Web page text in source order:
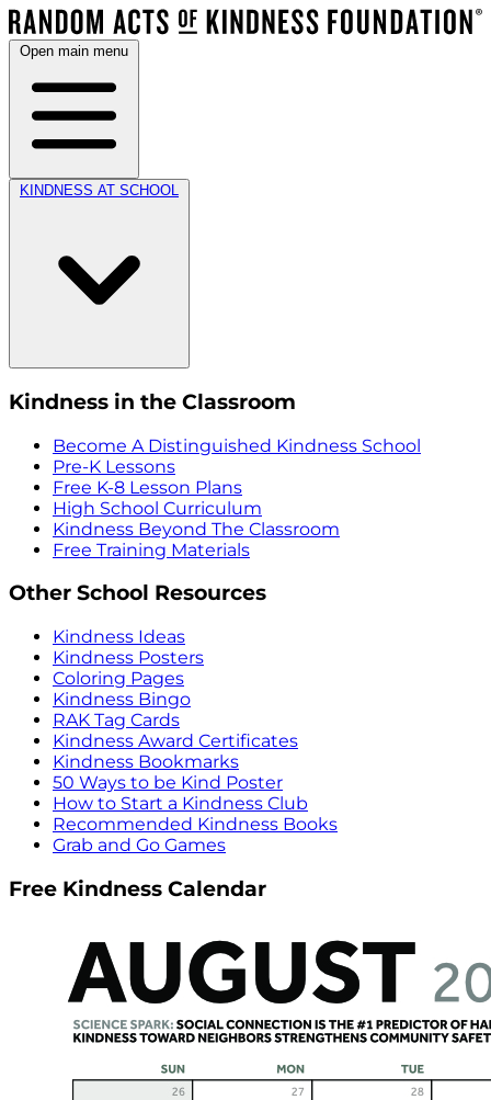
Open main menu
KINDNESS AT SCHOOL
Kindness in the Classroom
Become A Distinguished Kindness School
Pre-K Lessons
Free K-8 Lesson Plans
High School Curriculum
Kindness Beyond The Classroom
Free Training Materials
Other School Resources
Kindness Ideas
Kindness Posters
Coloring Pages
Kindness Bingo
RAK Tag Cards
Kindness Award Certificates
Kindness Bookmarks
50 Ways to be Kind Poster
How to Start a Kindness Club
Recommended Kindness Books
Grab and Go Games
Free Kindness Calendar